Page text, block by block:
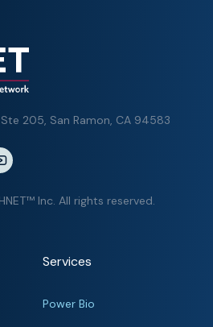
Ste 205, San Ramon, CA 94583
Inc. All rights reserved.
Services
Power Bio